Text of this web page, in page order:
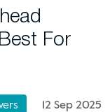
For
12 Sep 2025